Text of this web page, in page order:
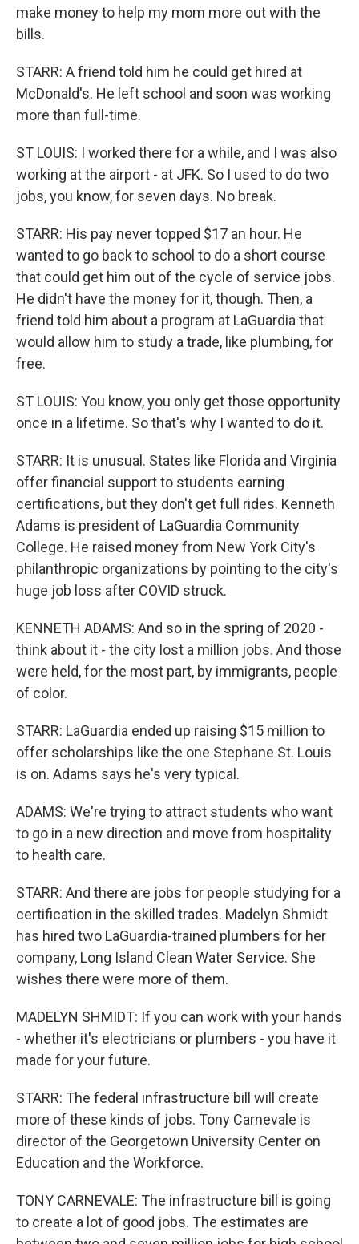
make money to help my mom more out with the
bills.
STARR: A friend told him he could get hired at
McDonald's. He left school and soon was working
more than full-time.
ST LOUIS: I worked there for a while, and I was also
working at the airport - at JFK. So I used to do two
jobs, you know, for seven days. No break.
STARR: His pay never topped $17 an hour. He
wanted to go back to school to do a short course
that could get him out of the cycle of service jobs.
He didn't have the money for it, though. Then, a
friend told him about a program at LaGuardia that
would allow him to study a trade, like plumbing, for
free.
ST LOUIS: You know, you only get those opportunity
once in a lifetime. So that's why I wanted to do it.
STARR: It is unusual. States like Florida and Virginia
offer financial support to students earning
certifications, but they don't get full rides. Kenneth
Adams is president of LaGuardia Community
College. He raised money from New York City's
philanthropic organizations by pointing to the city's
huge job loss after COVID struck.
KENNETH ADAMS: And so in the spring of 2020 -
think about it - the city lost a million jobs. And those
were held, for the most part, by immigrants, people
of color.
STARR: LaGuardia ended up raising $15 million to
offer scholarships like the one Stephane St. Louis
is on. Adams says he's very typical.
ADAMS: We're trying to attract students who want
to go in a new direction and move from hospitality
to health care.
STARR: And there are jobs for people studying for a
certification in the skilled trades. Madelyn Shmidt
has hired two LaGuardia-trained plumbers for her
company, Long Island Clean Water Service. She
wishes there were more of them.
MADELYN SHMIDT: If you can work with your hands
- whether it's electricians or plumbers - you have it
made for your future.
STARR: The federal infrastructure bill will create
more of these kinds of jobs. Tony Carnevale is
director of the Georgetown University Center on
Education and the Workforce.
TONY CARNEVALE: The infrastructure bill is going
to create a lot of good jobs. The estimates are